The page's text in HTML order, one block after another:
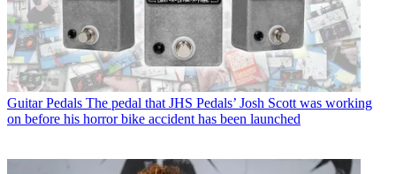
Guitar Pedals The pedal that JHS Pedals’ Josh Scott was working
on before his horror bike accident has been launched